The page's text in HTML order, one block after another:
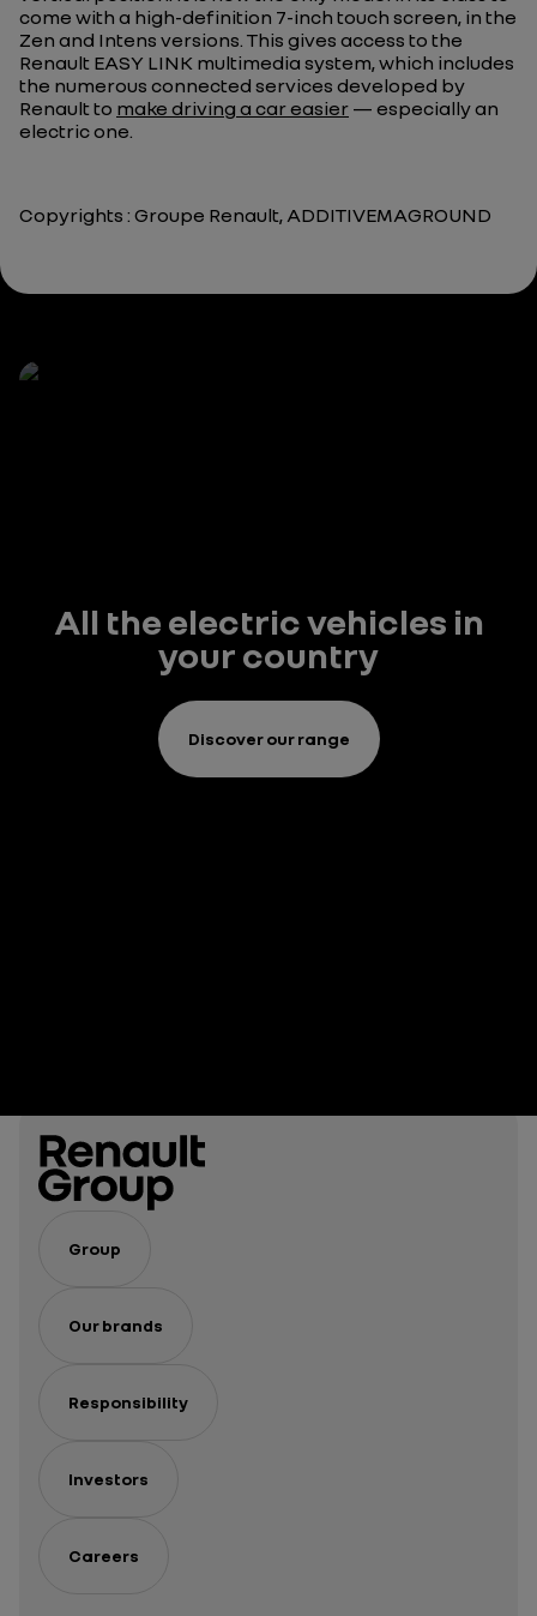
come with a high-definition 7-inch touch screen, in the
Zen and Intens versions. This gives access to the
Renault EASY LINK multimedia system, which includes
the numerous connected services developed by
Renault to make driving a car easier — especially an
electric one.
Copyrights : Groupe Renault, ADDITIVEMAGROUND
All the electric vehicles in
your country
Discover our range
Group
Our brands
Responsibility
Investors
Careers